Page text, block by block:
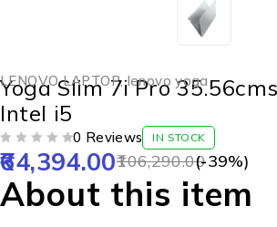
LENOVO LAPTOP,lenovo yoga
Yoga Slim 7i Pro
Intel i5
0 Reviews IN STOCK
106,290.00
64,394.00 (-39%)
About this item